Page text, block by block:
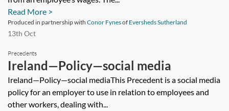
Read More >
Produced in partnership with Conor Fynesof Eversheds Sutherland
13th Oct
Precedents
Ireland—Policy—social media
Ireland—Policy—social mediaThis Precedent is a social media
policy for an employer to use in relation to employees and
other workers, dealing with...